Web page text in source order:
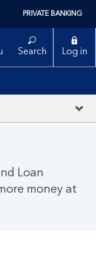
PRIVATE BANKING
Search Log in
Loan
money at